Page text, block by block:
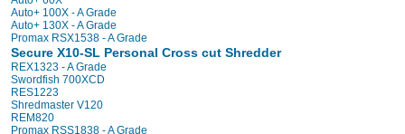
Auto+ 100X - A Grade
Auto+ 130X - A Grade
Promax RSX1538 - A Grade
Secure X10-SL Personal Cross cut Shredder
REX1323 - A Grade
Swordfish 700XCD
RES1223
Shredmaster V120
REM820
Promax RSS1838 - A Grade